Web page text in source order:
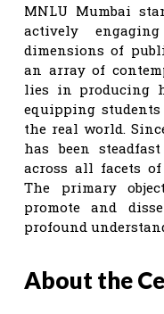
MNLU Mumbai
actively
dimensions of
an array of
lies in producing
equipping
the real world.
has been
across all facets
The primary
promote and
profound
About the